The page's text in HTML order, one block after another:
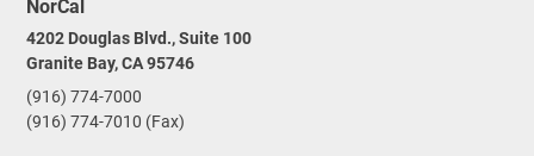
NorCal
4202 Douglas Blvd., Suite 100
Granite Bay, CA 95746
(916) 774-7000
(916) 774-7010 (Fax)